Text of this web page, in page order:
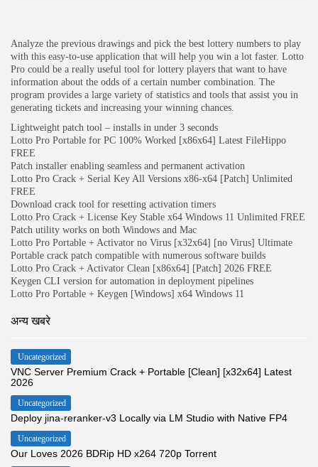
Analyze the previous drawings and pick the best lottery numbers to play
with this easy-to-use application that will help you win a lot faster. Lotto
Pro could be a really useful tool for lottery players that want to have
information about the odds of a certain number combination. The
program provides a large variety of statistics and tools that assist you in
generating tickets and increasing your winning chances.
Lightweight patch tool – installs in under 3 seconds
Lotto Pro Portable for PC 100% Worked [x86x64] Latest FileHippo
FREE
Patch installer enabling seamless and permanent activation
Lotto Pro Crack + Serial Key All Versions x86-x64 [Patch] Unlimited
FREE
Download crack tool for resetting activation timers
Lotto Pro Crack + License Key Stable x64 Windows 11 Unlimited FREE
Patch utility works on both Windows and Mac
Lotto Pro Portable + Activator no Virus [x32x64] [no Virus] Ultimate
Portable crack patch compatible with numerous software builds
Lotto Pro Crack + Activator Clean [x86x64] [Patch] 2026 FREE
Keygen CLI version for automation in deployment pipelines
Lotto Pro Portable + Keygen [Windows] x64 Windows 11
अन्य खबरे
Uncategorized
VNC Server Premium Crack + Portable [Clean] [x32x64] Latest
2026
Uncategorized
Deploy jina-reranker-v3 Locally via LM Studio with Native FP4
Uncategorized
Our Loves 2026 BDRip HD x264 720p Torrent